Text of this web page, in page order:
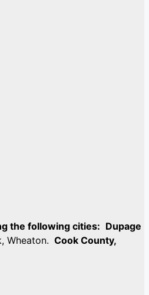
the following cities: Dupage
Wheaton. Cook County,